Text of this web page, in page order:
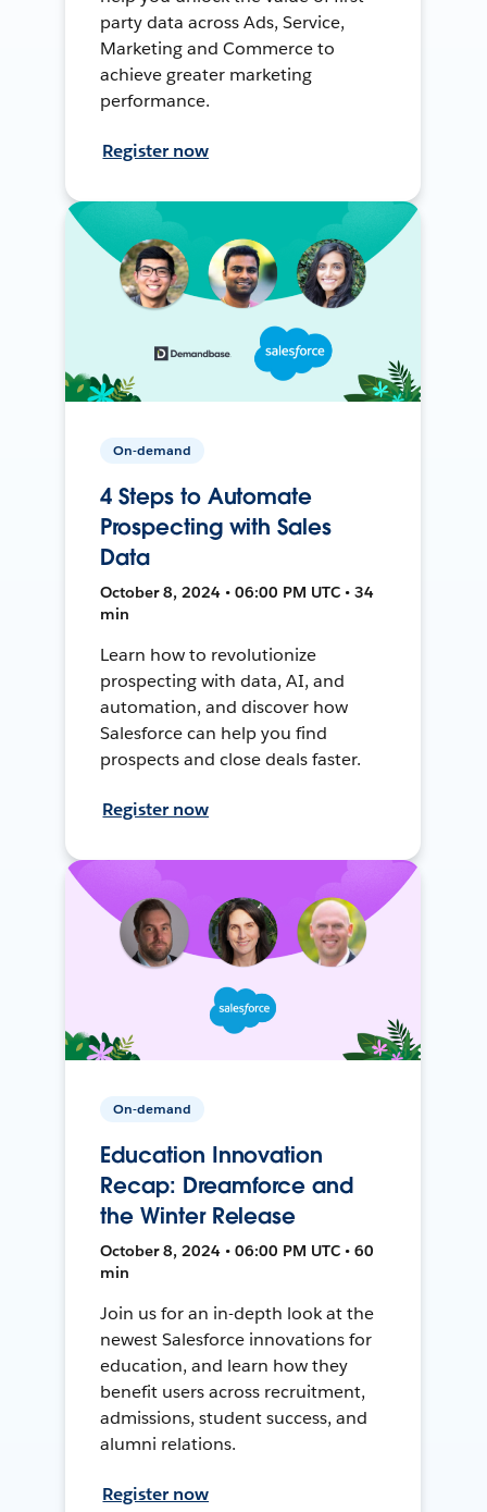
party data across Ads, Service,
Marketing and Commerce to
achieve greater marketing
performance.
Register now
On-demand
4 Steps to Automate
Prospecting with Sales
Data
October 8, 2024 • 06:00 PM UTC • 34
min
Learn how to revolutionize
prospecting with data, AI, and
automation, and discover how
Salesforce can help you find
prospects and close deals faster.
Register now
On-demand
Education Innovation
Recap: Dreamforce and
the Winter Release
October 8, 2024 • 06:00 PM UTC • 60
min
Join us for an in-depth look at the
newest Salesforce innovations for
education, and learn how they
benefit users across recruitment,
admissions, student success, and
alumni relations.
Register now